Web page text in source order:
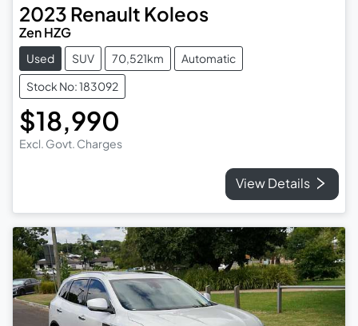
2023 Renault Koleos
Zen HZG
Used SUV 70,521km
Automatic
Stock No: 183092
$18,990
Excl. Govt. Charges
View Details